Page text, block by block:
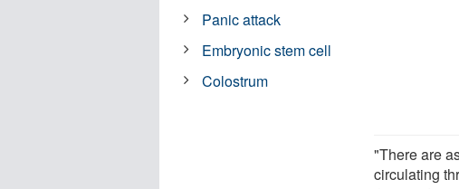
"There are
circulating
Panic attack
Embryonic stem cell
Colostrum